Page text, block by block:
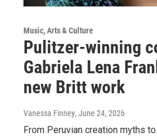
Music, Arts & Culture
Pulitzer-winning
Gabriela Lena
new Britt work
Vanessa Finney, June 24, 2026
From Peruvian creation myths